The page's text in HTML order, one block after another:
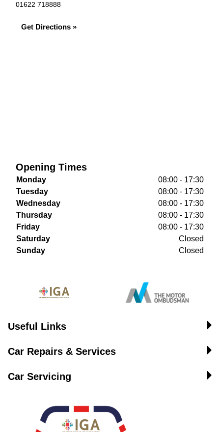
01622 718888
Get Directions »
Opening Times
Monday
08:00 - 17:30
Tuesday
08:00 - 17:30
Wednesday
08:00 - 17:30
Thursday
08:00 - 17:30
Friday
08:00 - 17:30
Saturday
Closed
Sunday
Closed
Useful Links
Car Repairs & Services
Car Servicing